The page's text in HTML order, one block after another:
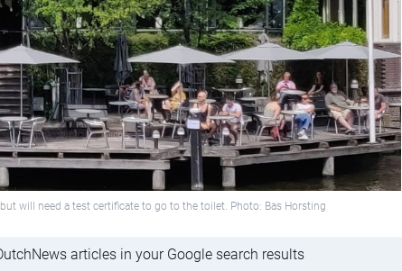
will need a test certificate to go to the toilet. Photo: Bas Horsting
articles in your Google search results